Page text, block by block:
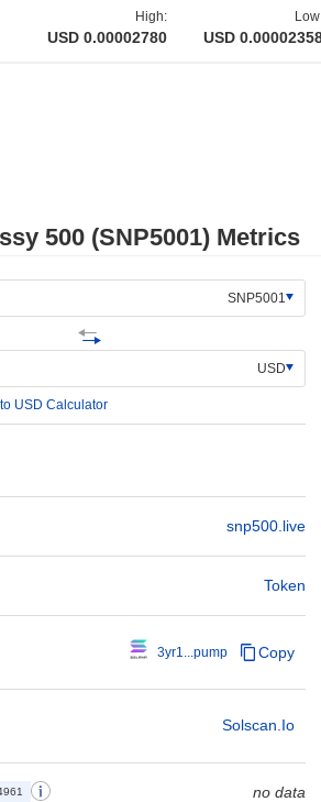
500 (SNP5001) Metrics
SNP5001
USD
USD Calculator
snp500.live
Token
3yr1...pump Copy
Solscan.io
no data
High:
USD 0.00002780 USD
crypto market which posted a
strong performance in SNP5001's price